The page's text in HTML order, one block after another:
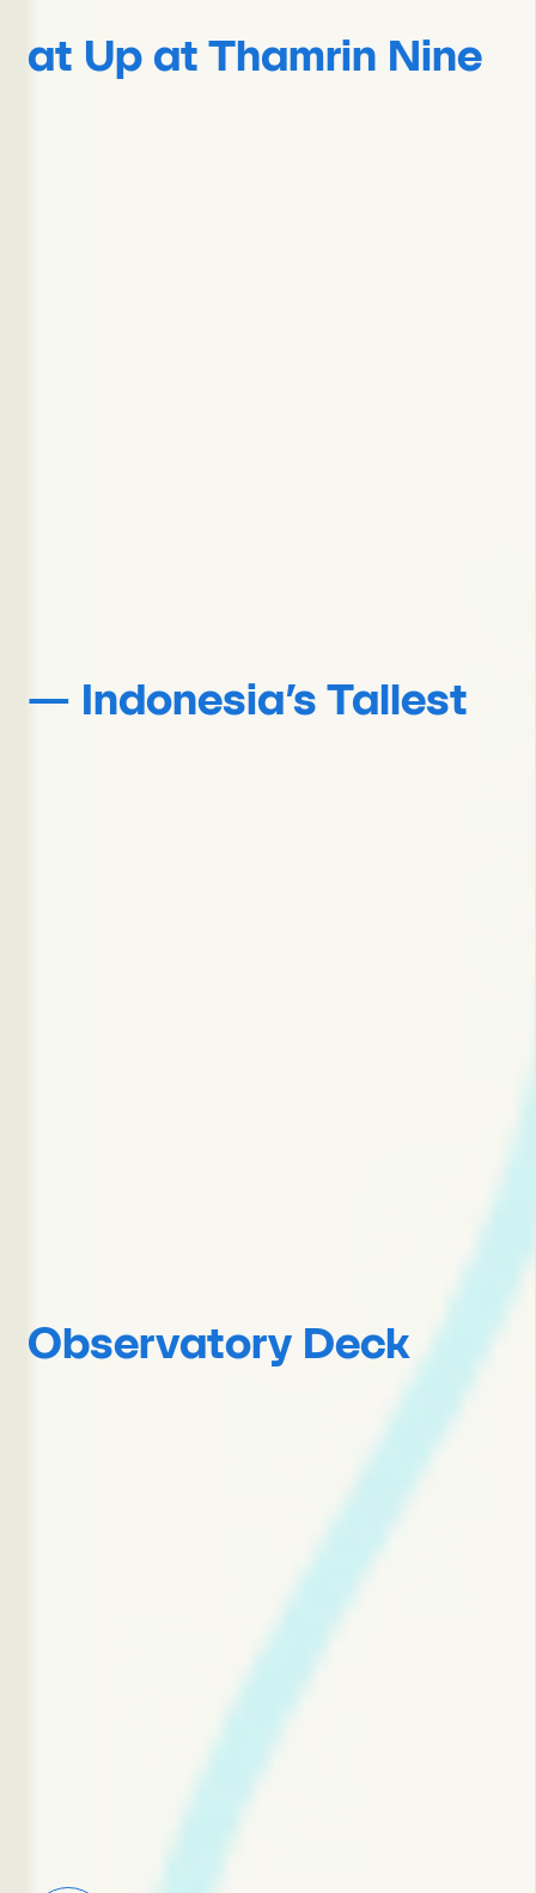
at Up at Thamrin Nine
— Indonesia’s Tallest
Observatory Deck